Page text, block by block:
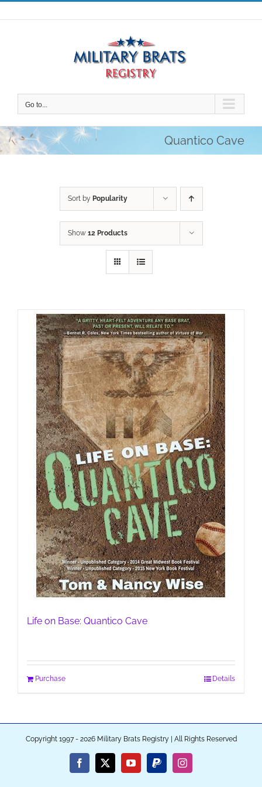
Skip
to
Go to...
Quantico Cave
Sort by Popularity
Show 12 Products
Life on Base: Quantico Cave
Purchase Details
Copyright 1997 - 2026 Military Brats Registry | All Rights Reserved
Facebook
X YouTubePayPalInstagram